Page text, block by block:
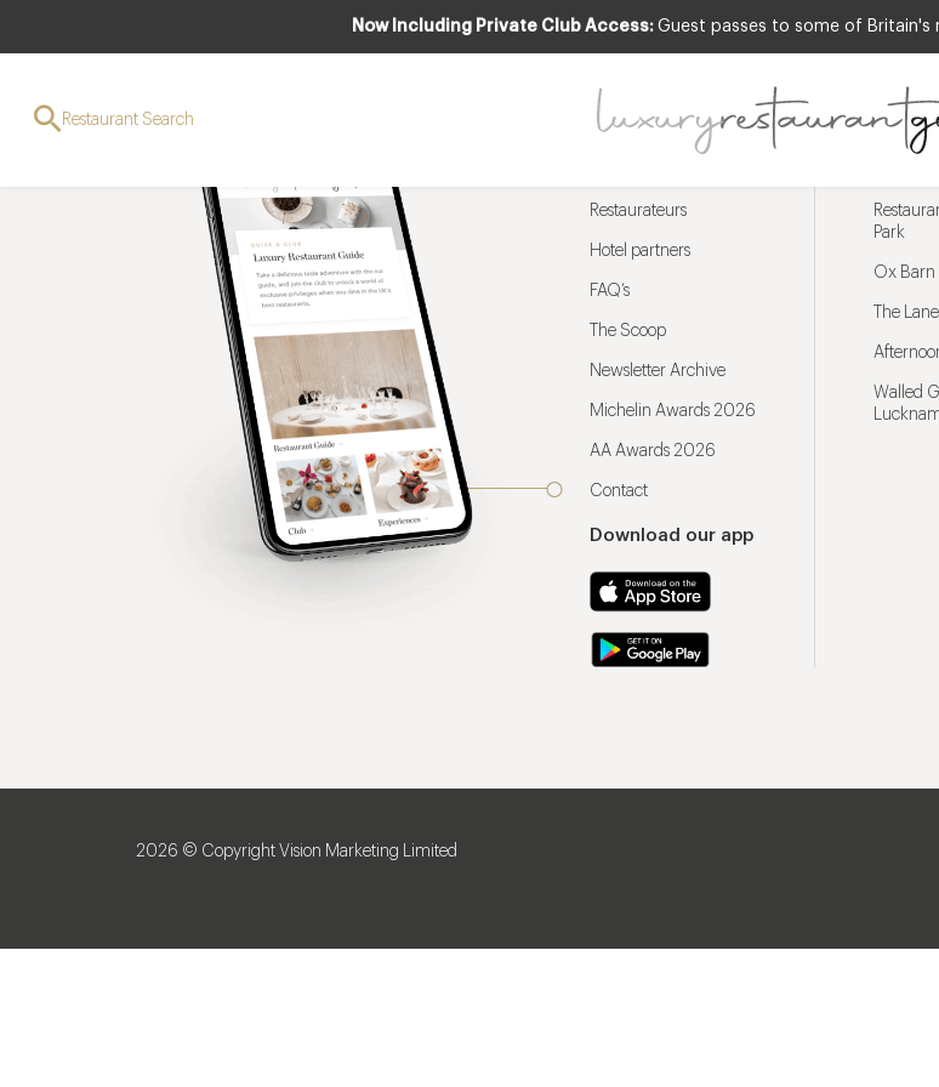
Now Including Private Club Access: Guest passes to some of
Restaurant Search
Restaurateurs
Hotel partners
FAQ’s
The Scoop
Newsletter Archive
Michelin Awards 2026
AA Awards 2026
Contact
Download our app
Park
Ox Barn
The
Walled
2026 © Copyright Vision Marketing Limited